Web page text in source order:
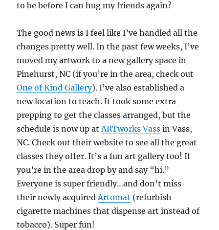
to be before I can hug my friends again?
The good news is I feel like I’ve handled all the
changes pretty well. In the past few weeks, I’ve
moved my artwork to a new gallery space in
Pinehurst, NC (if you’re in the area, check out
One of Kind Gallery). I’ve also established a
new location to teach. It took some extra
prepping to get the classes arranged, but the
schedule is now up atARTworks Vass in Vass,
NC. Check out their website to see all the great
classes they offer. It’s a fun art gallery too! If
you’re in the area drop by and say “hi.”
Everyone is super friendly…and don’t miss
their newly acquiredArtomat (refurbish
cigarette machines that dispense art instead of
tobacco). Super fun!